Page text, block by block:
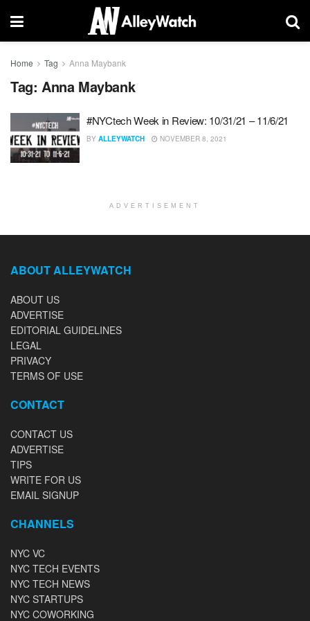
Home Tag Anna Maybank
Tag: Anna Maybank
#NYCtech Week in Review: 10/31/21 – 11/6/21
BY ALLEYWATCH NOVEMBER 8, 2021
ADVERTISEMENT
ABOUT ALLEYWATCH
ABOUT US
ADVERTISE
EDITORIAL GUIDELINES
LEGAL
PRIVACY
TERMS OF USE
CONTACT
CONTACT US
ADVERTISE
TIPS
WRITE FOR US
EMAIL SIGNUP
CHANNELS
NYC VC
NYC TECH EVENTS
NYC TECH NEWS
NYC STARTUPS
NYC COWORKING